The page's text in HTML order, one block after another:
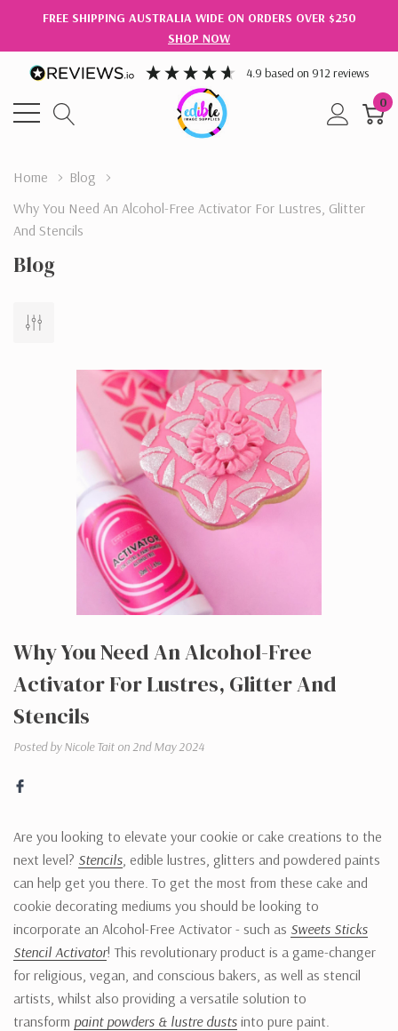
FREE SHIPPING AUSTRALIA WIDE ON ORDERS OVER $250
SHOP NOW
4.9 based on 912reviews
0
Home
Blog
​Why You Need An Alcohol-Free Activator For Lustres, Glitter
And Stencils
Blog
​Why You Need An Alcohol-Free
Activator For Lustres, Glitter And
Stencils
Posted by Nicole Tait on 2nd May 2024
Are you looking to elevate your cookie or cake creations to the
next level? Stencils , edible lustres, glitters and powdered paints
can help get you there. To get the most from these cake and
cookie decorating mediums you should be looking to
incorporate an Alcohol-Free Activator - such as Sweets Sticks
Stencil Activator! This revolutionary product is a game-changer
for religious, vegan, and conscious bakers, as well as stencil
artists, whilst also providing a versatile solution to
transform paint powders & lustre dusts into pure paint.